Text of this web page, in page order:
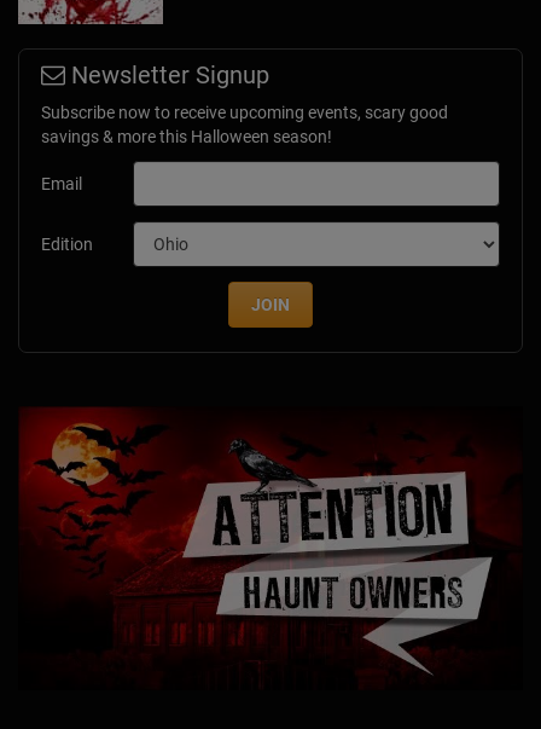
Newsletter Signup
Subscribe now to receive upcoming events, scary good
savings & more this Halloween season!
Email
Edition
JOIN